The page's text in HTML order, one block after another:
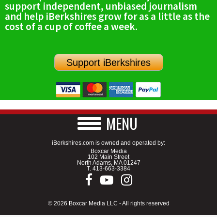
SCHOOLS
DINING
SPECIAL SECTIONS
support independent, unbiased journalism
and help iBerkshires grow for as a little as the
cost of a cup of coffee a week.
Support iBerkshires
MENU
iBerkshires.com is owned and operated by:
Boxcar Media
102 Main Street
North Adams, MA 01247
T. 413-663-3384
© 2026 Boxcar Media LLC - All rights reserved